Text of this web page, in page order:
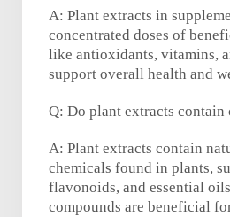
A: Plant extracts in
concentrated doses of
like antioxidants, vitamins,
support overall health and
Q: Do plant extracts contain
A: Plant extracts contain
chemicals found in plants,
flavonoids, and essential
compounds are beneficial